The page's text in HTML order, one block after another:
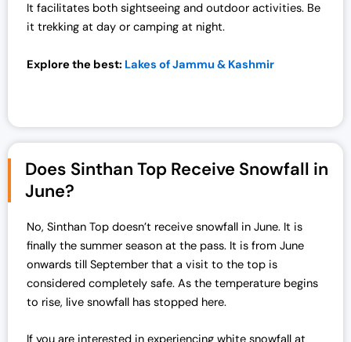
0
It facilitates both sightseeing and outdoor activities. Be
it trekking at day or camping at night.
Explore the best: Lakes of Jammu & Kashmir
Does Sinthan Top Receive Snowfall in
June?
No, Sinthan Top doesn’t receive snowfall in June. It is
finally the summer season at the pass. It is from June
onwards till September that a visit to the top is
considered completely safe. As the temperature begins
to rise, live snowfall has stopped here.